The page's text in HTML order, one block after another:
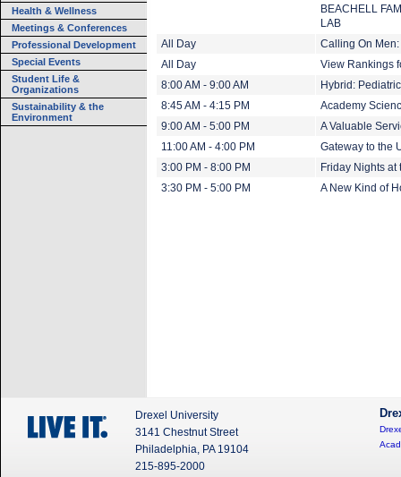
Health & Wellness
Meetings & Conferences
Professional Development
Special Events
Student Life &
Organizations
Sustainability & the
Environment
BEACHELL
LAB
All Day
Calling On
All Day
View Rankings
8:00 AM - 9:00 AM
Hybrid:
8:45 AM - 4:15 PM
Academy
9:00 AM - 5:00 PM
A Valuable
11:00 AM - 4:00 PM
Gateway to the
3:00 PM - 8:00 PM
Friday Nights at
3:30 PM - 5:00 PM
A New Kind of
Drexel University
3141 Chestnut Street
Philadelphia, PA 19104
215-895-2000